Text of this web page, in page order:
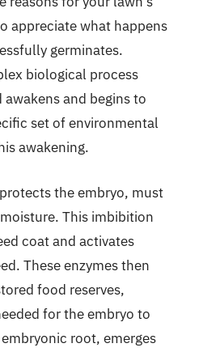
appreciate what happens
germinates.
biological process
and begins to
set of environmental
awakening.
the embryo, must
This imbibition
coat and activates
These enzymes then
food reserves,
for the embryo to
root, emerges